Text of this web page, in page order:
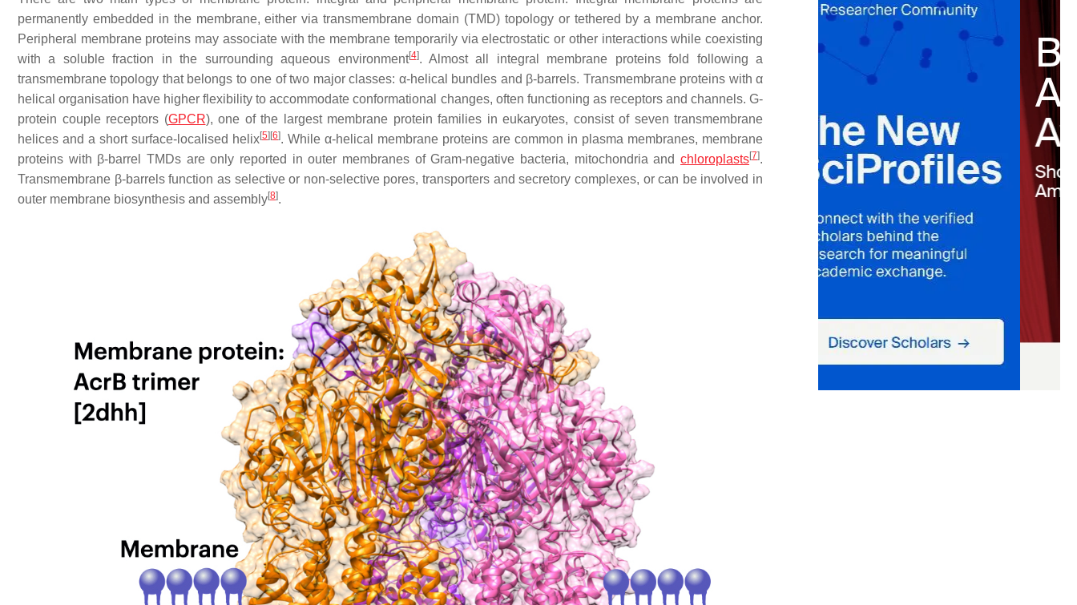
permanently embedded in the membrane, either via transmembrane domain (TMD) topology or tethered by a membrane anchor.
Peripheral membrane proteins may associate with the membrane temporarily via electrostatic or other interactions while coexisting
with a soluble fraction in the surrounding aqueous environment[4]. Almost all integral membrane proteins fold following a
transmembrane topology that belongs to one of two major classes: α-helical bundles and β-barrels. Transmembrane proteins with α
helical organisation have higher flexibility to accommodate conformational changes, often functioning as receptors and channels. G-
protein couple receptors (GPCR), one of the largest membrane protein families in eukaryotes, consist of seven transmembrane
helices and a short surface-localised helix[5] [6]. While α-helical membrane proteins are common in plasma membranes, membrane
proteins with β-barrel TMDs are only reported in outer membranes of Gram-negative bacteria, mitochondria and chloroplasts[7].
Transmembrane β-barrels function as selective or non-selective pores, transporters and secretory complexes, or can be involved in
outer membrane biosynthesis and assembly[8].